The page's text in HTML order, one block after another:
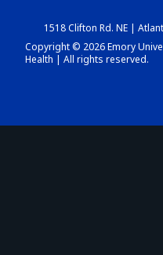
1518 Clifton Rd. NE |
Copyright © 2026 Emory
Health | All rights reserved.